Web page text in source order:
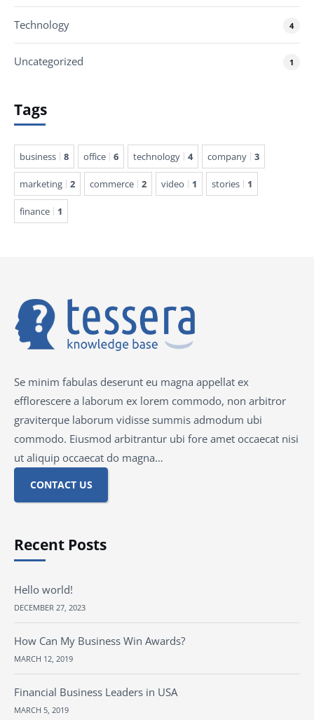
Technology 4
Uncategorized 1
Tags
business 8 office 6 technology 4 company 3
marketing 2 commerce 2 video 1 stories 1
finance 1
Se minim fabulas deserunt eu magna appellat ex
efflorescere a laborum ex lorem commodo, non arbitror
graviterque laborum vidisse summis admodum ubi
commodo. Eiusmod arbitrantur ubi fore amet occaecat nisi
ut aliquip occaecat do magna…
CONTACT US
Recent Posts
Hello world!
DECEMBER 27, 2023
How Can My Business Win Awards?
MARCH 12, 2019
Financial Business Leaders in USA
MARCH 5, 2019